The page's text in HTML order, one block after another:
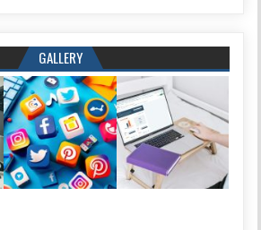
GALLERY